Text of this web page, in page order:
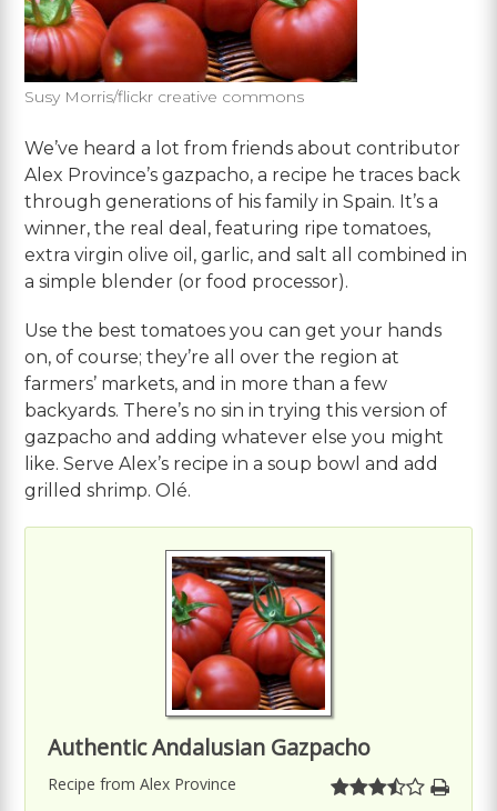
Susy Morris/flickr creative commons
We’ve heard a lot from friends about contributor
Alex Province’s gazpacho, a recipe he traces back
through generations of his family in Spain. It’s a
winner, the real deal, featuring ripe tomatoes,
extra virgin olive oil, garlic, and salt all combined in
a simple blender (or food processor).
Use the best tomatoes you can get your hands
on, of course; they’re all over the region at
farmers’ markets, and in more than a few
backyards. There’s no sin in trying this version of
gazpacho and adding whatever else you might
like. Serve Alex’s recipe in a soup bowl and add
grilled shrimp. Olé.
Authentic Andalusian Gazpacho
Recipe from Alex Province